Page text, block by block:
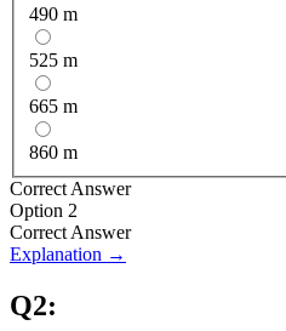
490 m
525 m
665 m
860 m
Correct Answer
Option 2
Correct Answer
Explanation →
Q2: